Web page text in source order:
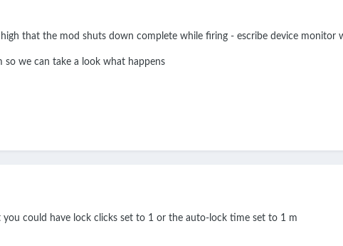
that the mod shuts down complete while firing - escribe device monitor
so we can take a look what happens
could have lock clicks set to 1 or the auto-lock time set to 1 m